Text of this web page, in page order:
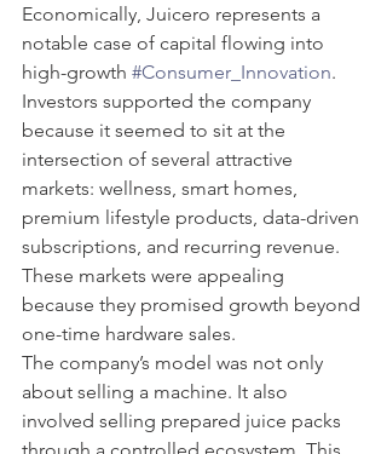
Economically, Juicero represents a
notable case of capital flowing into
high-growth #Consumer_Innovation.
Investors supported the company
because it seemed to sit at the
intersection of several attractive
markets: wellness, smart homes,
premium lifestyle products, data-driven
subscriptions, and recurring revenue.
These markets were appealing
because they promised growth beyond
one-time hardware sales.
The company’s model was not only
about selling a machine. It also
involved selling prepared juice packs